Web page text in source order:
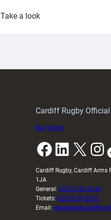
Take a look:
Cardiff Rugby
Buy tickets
Facebook LinkedIn X Instagram
Cardiff Rugby, Cardiff Arms
1JA
General: 029 20 30 20 00
Tickets: 029 20 30 2030
Email: